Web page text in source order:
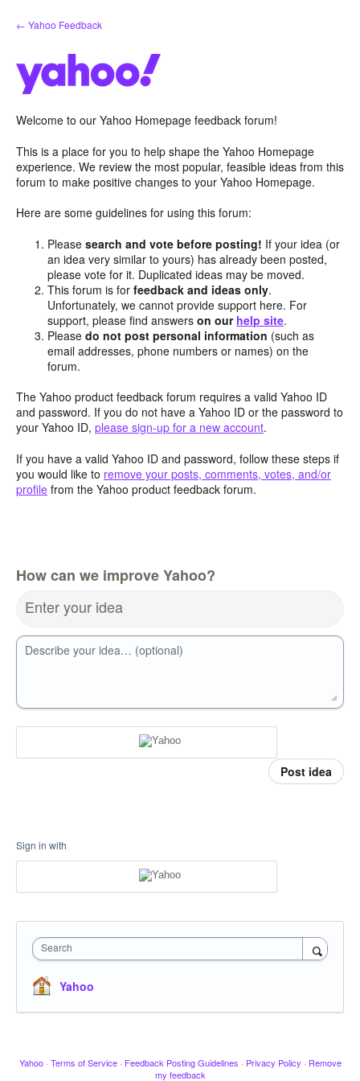
Skip
to
← Yahoo Feedback
Welcome to our Yahoo Homepage feedback forum!
This is a place for you to help shape the Yahoo Homepage
experience. We review the most popular, feasible ideas from this
forum to make positive changes to your Yahoo Homepage.
Here are some guidelines for using this forum:
Pleasesearch and vote before posting! If your idea (or
an idea very similar to yours) has already been posted,
please vote for it. Duplicated ideas may be moved.
This forum is forfeedback and ideas only.
Unfortunately, we cannot provide support here. For
support, please find answerson our help site.
Pleasedo not post personal information (such as
email addresses, phone numbers or names) on the
forum.
The Yahoo product feedback forum requires a valid Yahoo ID
and password. If you do not have a Yahoo ID or the password to
your Yahoo ID, please sign-up for a new account.
If you have a valid Yahoo ID and password, follow these steps if
you would like to remove your posts, comments, votes, and/or
profile from the Yahoo product feedback forum.
How can we improve Yahoo?
Enter your idea
Describe your idea… (optional)
Post idea
Sign in with
Search
Yahoo
Yahoo · Terms of Service · Feedback Posting Guidelines · Privacy Policy · Remove
my feedback